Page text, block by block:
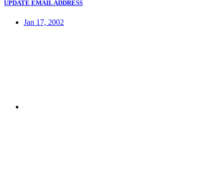
UPDATE EMAIL ADDRESS
Jan 17, 2002